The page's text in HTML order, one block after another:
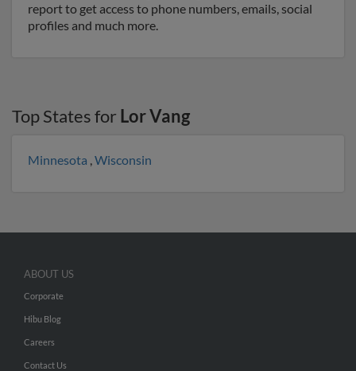
report to get access to phone numbers, emails, social
profiles and much more.
Top States for Lor Vang
Minnesota ,Wisconsin
ABOUT US
Corporate
Hibu Blog
Careers
Contact Us